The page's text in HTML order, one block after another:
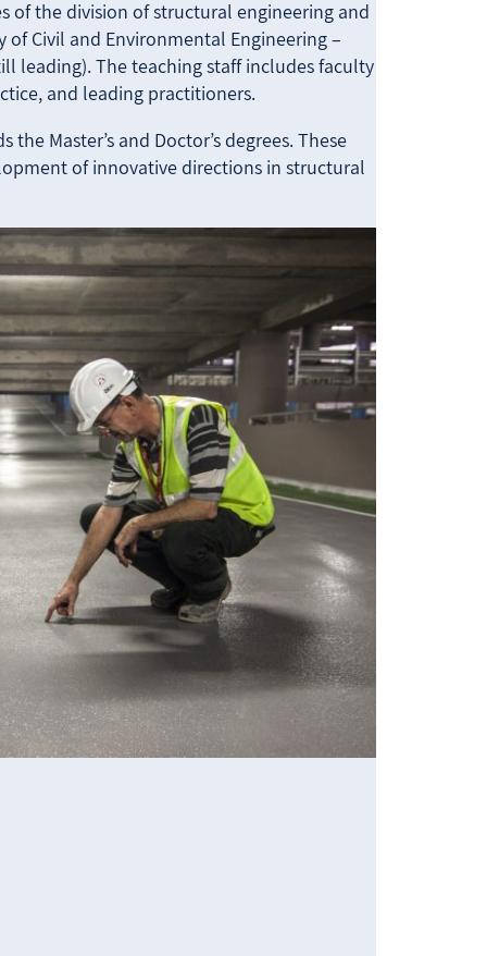
of the division of structural engineering and
Civil and Environmental Engineering –
leading). The teaching staff includes faculty
and leading practitioners.
Master’s and Doctor’s degrees. These
of innovative directions in structural